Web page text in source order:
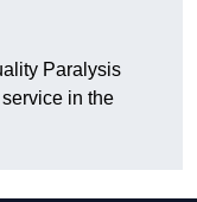
Paralysis
in the